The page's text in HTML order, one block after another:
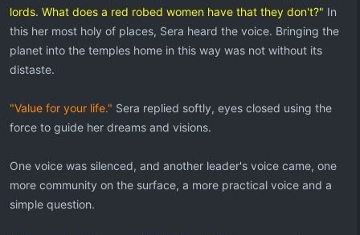
lords. What does a red robed women have that they don't?" In
this her most holy of places, Sera heard the voice. Bringing the
planet into the temples home in this way was not without its
distaste.
"Value for your life." Sera replied softly, eyes closed using the
force to guide her dreams and visions.
One voice was silenced, and another leader's voice came, one
more community on the surface, a more practical voice and a
simple question.